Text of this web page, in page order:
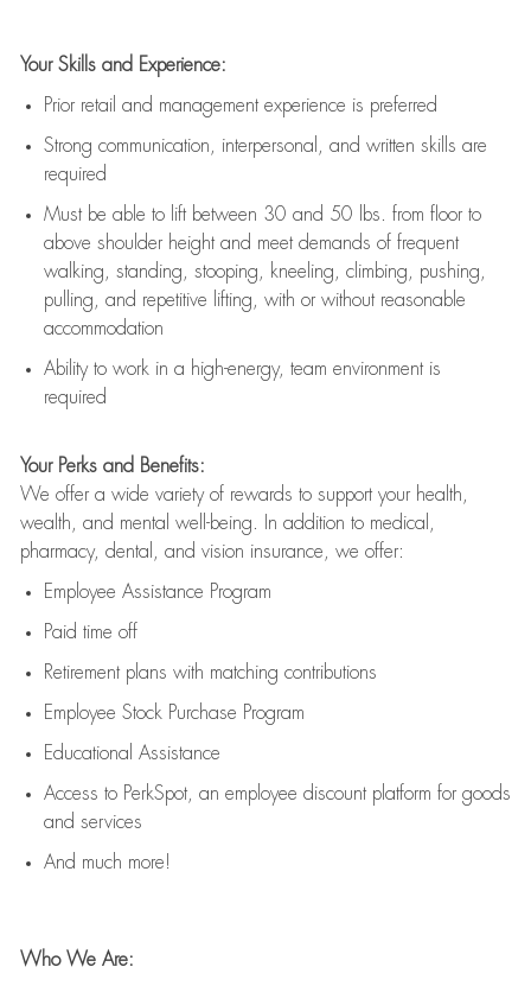
Your Skills and Experience:
Prior retail and management experience is preferred
Strong communication , interpersonal, and written skills are
required
Must be able to lift between 30 and 50 lbs. from floor to
above shoulder height and meet demands of frequent
walking, standing, stooping, kneeling, climbing, pushing,
pulling, and repetitive lifting, with or without reasonable
accommodation
Ability to work in a high-energy, team environmentis
required
Your Perks and Benefits:
We offer a wide variety of rewards to support your health,
wealth, and mental well-being. In addition to medical,
pharmacy, dental, and vision insurance, we offer:
Employee Assistance Program
Paid time off
Retirement plans with matching contributions
Employee Stock Purchase Program
Educational Assistance
Access to PerkSpot, an employee discount platform for goods
and services
And much more!
Who We Are: